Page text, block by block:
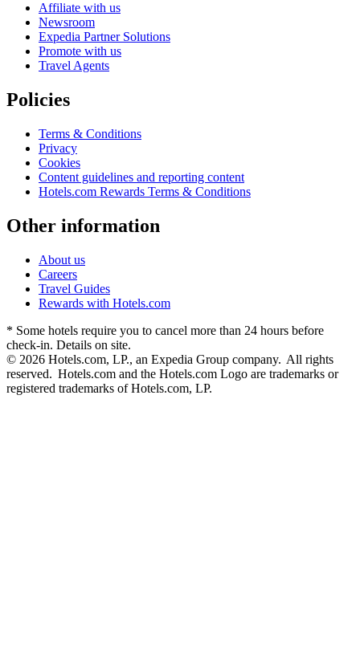
Affiliate with us
Newsroom
Expedia Partner Solutions
Promote with us
Travel Agents
Policies
Terms & Conditions
Privacy
Cookies
Content guidelines and reporting content
Hotels.com Rewards Terms & Conditions
Other information
About us
Careers
Travel Guides
Rewards with Hotels.com
* Some hotels require you to cancel more than 24 hours before
check-in. Details on site.
© 2026 Hotels.com, LP., an Expedia Group company. All rights
reserved. Hotels.com and the Hotels.com Logo are trademarks or
registered trademarks of Hotels.com, LP.